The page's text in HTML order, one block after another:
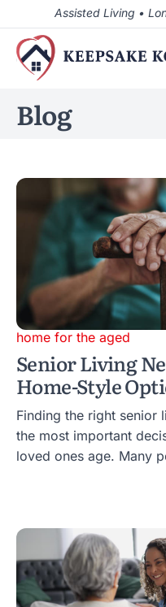
Assisted Living •
Blog
home for the aged
Senior Living
Home-Style
Finding the right senior
the most important
loved ones age. Many